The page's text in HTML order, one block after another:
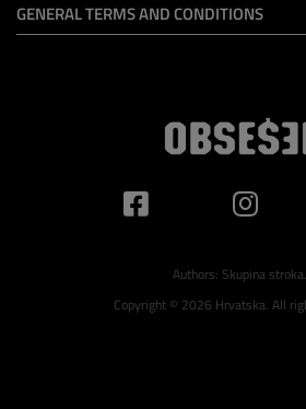
GENERAL TERMS AND CONDITIONS
Authors: Skupina
Copyright © 2026 Hrvatska. All